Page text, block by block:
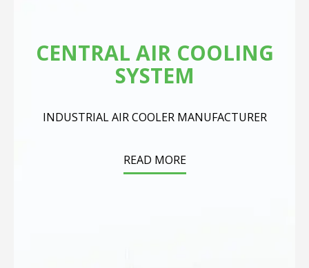
CENTRAL AIR COOLING
SYSTEM
INDUSTRIAL AIR COOLER MANUFACTURER
READ MORE